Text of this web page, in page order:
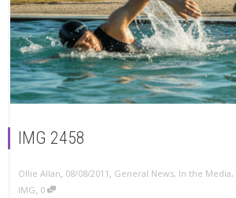
IMG 2458
Ollie Allan, 08/08/2011 , General News, In the Media,
IMG, 0